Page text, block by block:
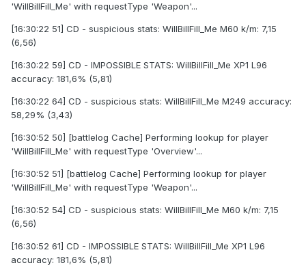
'WilIBillFilI_Me' with requestType 'Weapon'...
[16:30:22 51] CD - suspicious stats: WilIBillFilI_Me M60 k/m: 7,15
(6,56)
[16:30:22 59] CD - IMPOSSIBLE STATS: WilIBillFilI_Me XP1 L96
accuracy: 181,6% (5,81)
[16:30:22 64] CD - suspicious stats: WilIBillFilI_Me M249 accuracy:
58,29% (3,43)
[16:30:52 50] [battlelog Cache] Performing lookup for player
'WilIBillFilI_Me' with requestType 'Overview'...
[16:30:52 51] [battlelog Cache] Performing lookup for player
'WilIBillFilI_Me' with requestType 'Weapon'...
[16:30:52 54] CD - suspicious stats: WilIBillFilI_Me M60 k/m: 7,15
(6,56)
[16:30:52 61] CD - IMPOSSIBLE STATS: WilIBillFilI_Me XP1 L96
accuracy: 181,6% (5,81)